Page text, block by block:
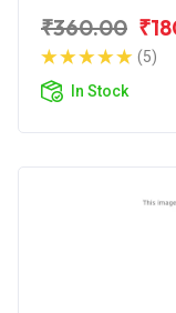
₹360.00
(5)
In Stock